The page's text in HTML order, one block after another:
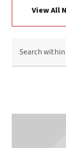
View All
WITHIN
FOOTBALL